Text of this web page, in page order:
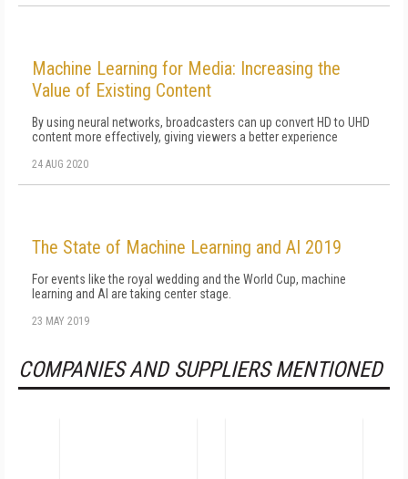
Machine Learning for Media: Increasing the
Value of Existing Content
By using neural networks, broadcasters can up convert HD to UHD
content more effectively, giving viewers a better experience
24 AUG 2020
The State of Machine Learning and AI 2019
For events like the royal wedding and the World Cup, machine
learning and AI are taking center stage.
23 MAY 2019
COMPANIES AND SUPPLIERS MENTIONED